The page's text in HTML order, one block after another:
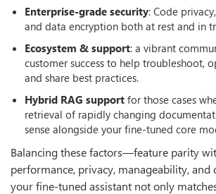
Enterprise-grade security: Code
and data encryption both at rest and in
Ecosystem & support: a vibrant
customer success to help troubleshoot,
and share best practices.
Hybrid RAG support for those cases
retrieval of rapidly changing
sense alongside your fine-tuned core
Balancing these factors—feature parity
performance, privacy, manageability,
your fine-tuned assistant not only